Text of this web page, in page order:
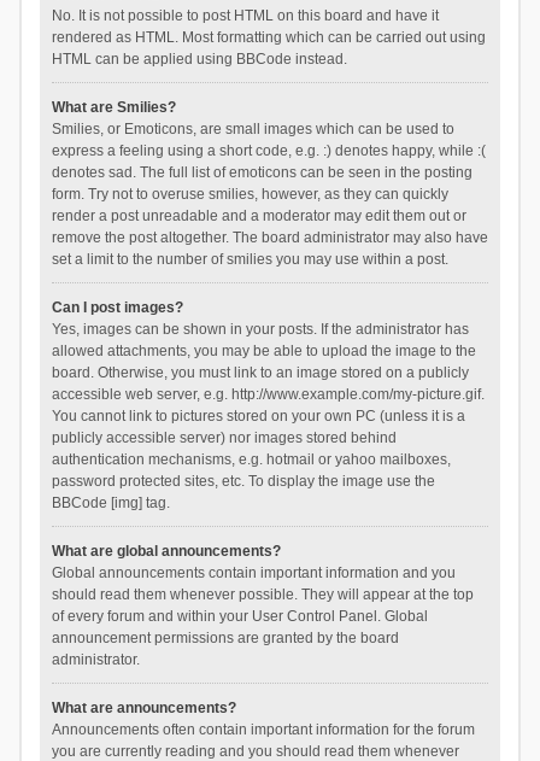
No. It is not possible to post HTML on this board and have it
rendered as HTML. Most formatting which can be carried out using
HTML can be applied using BBCode instead.
What are Smilies?
Smilies, or Emoticons, are small images which can be used to
express a feeling using a short code, e.g. :) denotes happy, while :(
denotes sad. The full list of emoticons can be seen in the posting
form. Try not to overuse smilies, however, as they can quickly
render a post unreadable and a moderator may edit them out or
remove the post altogether. The board administrator may also have
set a limit to the number of smilies you may use within a post.
Can I post images?
Yes, images can be shown in your posts. If the administrator has
allowed attachments, you may be able to upload the image to the
board. Otherwise, you must link to an image stored on a publicly
accessible web server, e.g. http://www.example.com/my-picture.gif.
You cannot link to pictures stored on your own PC (unless it is a
publicly accessible server) nor images stored behind
authentication mechanisms, e.g. hotmail or yahoo mailboxes,
password protected sites, etc. To display the image use the
BBCode [img] tag.
What are global announcements?
Global announcements contain important information and you
should read them whenever possible. They will appear at the top
of every forum and within your User Control Panel. Global
announcement permissions are granted by the board
administrator.
What are announcements?
Announcements often contain important information for the forum
you are currently reading and you should read them whenever